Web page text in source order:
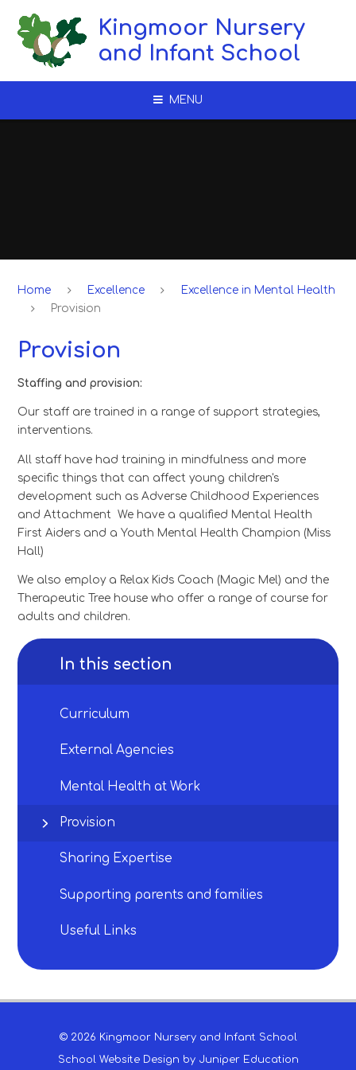
Kingmoor Nursery
and Infant School
MENU
Home Excellence
Excellence in Mental Health
Provision​​​​​​​
Provision​​​​​​​
Staffing and provision:
Our staff are trained in a range of support strategies,
interventions.
All staff have had training in mindfulness and more
specific things that can affect young children's
development such as Adverse Childhood Experiences
and Attachment We have a qualified Mental Health
First Aiders and a Youth Mental Health Champion (Miss
Hall)
We also employ a Relax Kids Coach (Magic Mel) and the
Therapeutic Tree house who offer a range of course for
adults and children.
In this section
Curriculum​​​​​​​
External Agencies​​​​​​​
Mental Health at Work
Provision​​​​​​​
Sharing Expertise​​​​​​​
Supporting parents and families
Useful Links​​​​​​​
© 2026 Kingmoor Nursery and Infant School
School Website Design by Juniper Education